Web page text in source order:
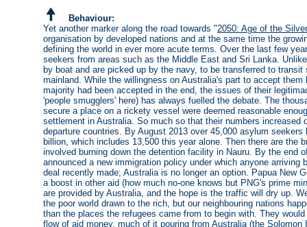
Behaviour:
Yet another marker along the road towards "2050: Age of the
organisation by developed nations and at the same time the
defining the world in ever more acute terms. Over the last few
seekers from areas such as the Middle East and Sri Lanka.
by boat and are picked up by the navy, to be transferred to
mainland. While the willingness on Australia's part to accept
majority had been accepted in the end, the issues of their
'people smugglers' here) has always fuelled the debate. The
secure a place on a rickety vessel were deemed reasonable
settlement in Australia. So much so that their numbers
departure countries. By August 2013 over 45,000 asylum
billion, which includes 13,500 this year alone. Then there are the
involved burning down the detention facility in Nauru. By the end
announced a new immigration policy under which anyone
deal recently made; Australia is no longer an option. Papua New
a boost in other aid (how much no-one knows but PNG's prime
are provided by Australia, and the hope is the traffic will dry up.
the poor world drawn to the rich, but our neighbouring nations
than the places the refugees came from to begin with. They
flow of aid money, much of it pouring from Australia (the